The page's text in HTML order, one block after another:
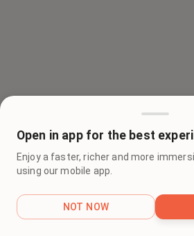
Open in app for the best
Enjoy a faster, richer and more
using our mobile app.
NOT NOW